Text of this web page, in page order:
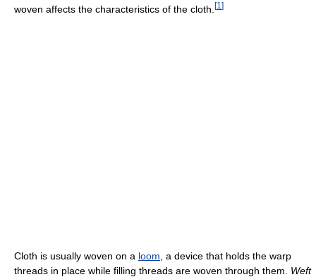
woven affects the characteristics of the cloth. [1 ]
Cloth is usually woven on a loom , a device that holds the warp
threads in place while filling threads are woven through them. Weft